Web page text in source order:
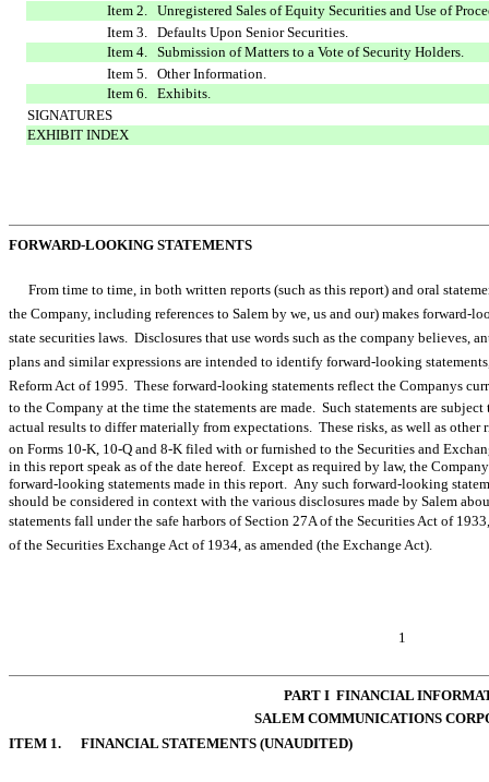
Item 2. Unregistered Sales of Equity Securities and Use of
Item 3. Defaults Upon Senior Securities.
Item 4. Submission of Matters to a Vote of Security Holders.
Item 5. Other Information.
Item 6. Exhibits.
SIGNATURES
EXHIBIT INDEX
FORWARD-LOOKING STATEMENTS
From time to time, in both written reports (such as this report) and oral
the Company, including references to Salem by we, us and our) makes
state securities laws. Disclosures that use words such as the company believes,
plans and similar expressions are intended to identify forward-looking
Reform Act of 1995. These forward-looking statements reflect the Companys
to the Company at the time the statements are made. Such statements are
actual results to differ materially from expectations. These risks, as well as other
on Forms 10-K, 10-Q and 8-K filed with or furnished to the Securities and
in this report speak as of the date hereof. Except as required by law, the
forward-looking statements made in this report. Any such forward-looking
should be considered in context with the various disclosures made by Salem
statements fall under the safe harbors of Section 27A of the Securities Act of 1933,
of the Securities Exchange Act of 1934, as amended (the Exchange Act).
1
PART I  FINANCIAL
SALEM COMMUNICATIONS
ITEM 1. FINANCIAL STATEMENTS (UNAUDITED)